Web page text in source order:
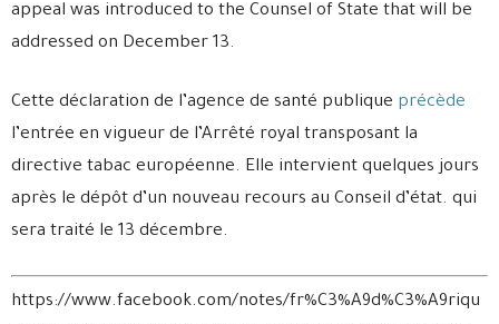
appeal was introduced to the Counsel of State that will be
addressed on December 13.
Cette déclaration de l’agence de santé publique précède
l’entrée en vigueur de l’Arrêté royal transposant la
directive tabac européenne. Elle intervient quelques jours
après le dépôt d’un nouveau recours au Conseil d’état. qui
sera traité le 13 décembre.
https://www.facebook.com/notes/fr%C3%A9d%C3%A9riqu